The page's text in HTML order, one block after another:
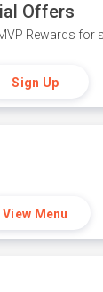
Offers
Rewards for
Sign Up
View Menu